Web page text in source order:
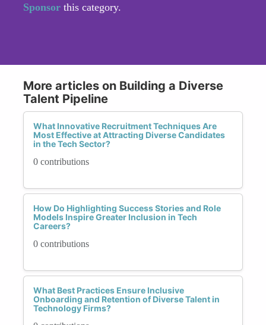
Sponsor this category.
More articles on Building a Diverse
Talent Pipeline
What Innovative Recruitment Techniques Are
Most Effective at Attracting Diverse Candidates
in the Tech Sector?
0 contributions
How Do Highlighting Success Stories and Role
Models Inspire Greater Inclusion in Tech
Careers?
0 contributions
What Best Practices Ensure Inclusive
Onboarding and Retention of Diverse Talent in
Technology Firms?